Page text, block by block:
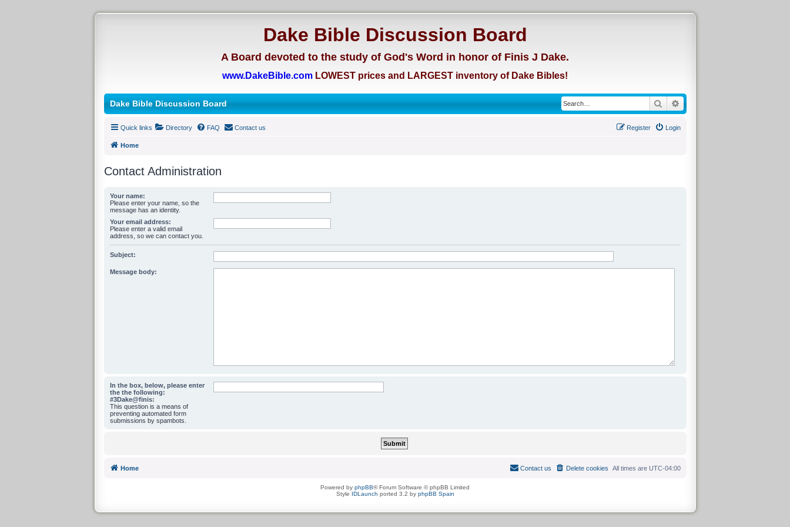
Dake Bible Discussion Board
A Board devoted to the study of God's Word in honor of Finis J Dake.
www.DakeBible.com LOWEST prices and LARGEST inventory of Dake Bibles!
Dake Bible Discussion Board SearchAdvanced search
Quick links Directory FAQ Contact us Login
Register
Home
Contact Administration
Your name:
Please enter your name, so the
message has an identity.
Your email address:
Please enter a valid email
address, so we can contact you.
Subject:
Message body:
In the box, below, please enter
the the following:
#3Dake@finis:
This question is a means of
preventing automated form
submissions by spambots.
Home All times are UTC-04:00
Delete cookies
Contact us
Powered by phpBB® Forum Software © phpBB Limited
Style IDLaunch ported 3.2 by phpBB Spain